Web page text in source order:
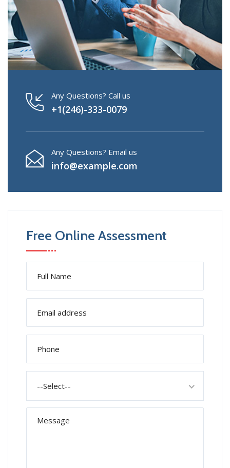
Any Questions? Call us
+1(246)-333-0079
Any Questions? Email us
info@example.com
Free Online Assessment
--Select--